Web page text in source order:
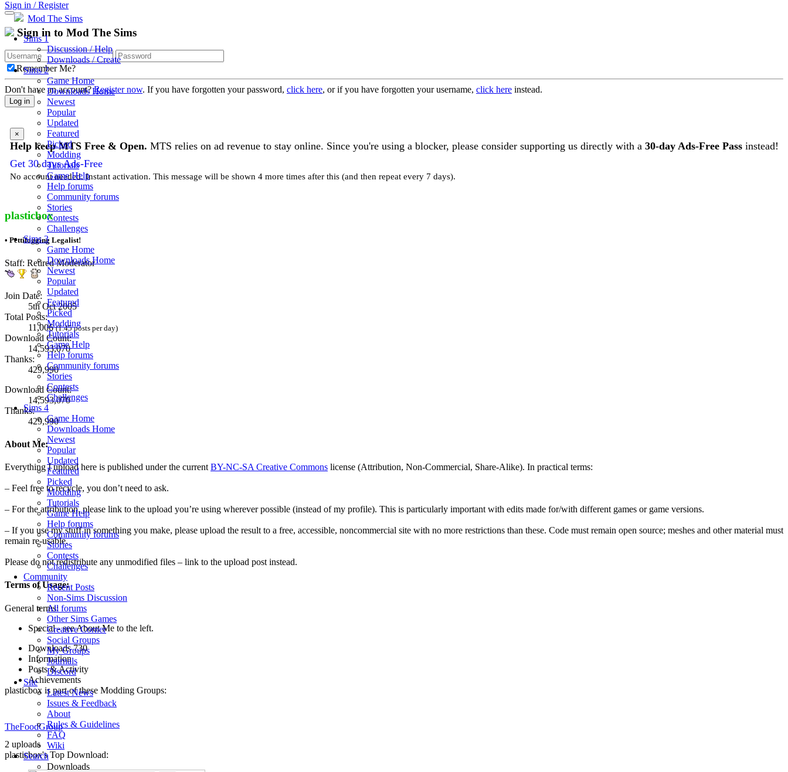
Sign in / Register
Mod The Sims
Sims 1
Discussion / Help
Downloads / Create
Sims 2
Game Home
Downloads Home
Newest
Popular
Updated
Featured
Picked
Modding
Tutorials
Game Help
Help forums
Community forums
Stories
Contests
Challenges
Sims 3
Game Home
Downloads Home
Newest
Popular
Updated
Featured
Picked
Modding
Tutorials
Game Help
Help forums
Community forums
Stories
Contests
Challenges
Sims 4
Game Home
Downloads Home
Newest
Popular
Updated
Featured
Picked
Modding
Tutorials
Game Help
Help forums
Community forums
Stories
Contests
Challenges
Community
Recent Posts
Non-Sims Discussion
All forums
Other Sims Games
Creative Corner
Social Groups
My Groups
Journals
Discord
Site
Latest News
Issues & Feedback
About
Rules & Guidelines
FAQ
Wiki
Search
Downloads
Sign in to Mod The Sims
Remember Me?
Don't have an account?Register now. If you have forgotten your password, click here, or if you have forgotten your username, click here instead.
Log in
×
Help keep MTS Free & Open. MTS relies on ad revenue to stay online. Since you're using a blocker, please consider supporting us directly with a 30-day Ads-Free Passinstead!
Get 30 days Ads-Free
No account needed. Instant activation. This message will be shown 4 more times after this (and then repeat every 7 days).
plasticbox
• Pettifogging Legalist!
Staff: Retired Moderator
Join Date:
5th Oct 2005
Total Posts:
11,006(1.45 posts per day)
Download Count:
14,593,070
Thanks:
429,990
Download Count:
14,593,070
Thanks:
429,990
About Me:
Everything I upload here is published under the current BY-NC-SA Creative Commons license (Attribution, Non-Commercial, Share-Alike). In practical terms:
– Feel free to recycle, you don’t need to ask.
– For the attribution, please link to the upload you’re using wherever possible (instead of my profile). This is particularly important with edits made for/with different games or game versions.
– If you use my stuff in something you make, please upload the result to a free, accessible, noncommercial site with no more restrictions than these. Code must remain open source; meshes and other material must
remain re-usable.
Please do not redistribute any unmodified files – link to the upload post instead.
Terms of Usage:
General terms:
Special - see About Me to the left.
Downloads 730
Information
Posts & Activity
Achievements
plasticbox is part of these Modding Groups:
TheFoodGroup
2 uploads
plasticbox's Top Download: